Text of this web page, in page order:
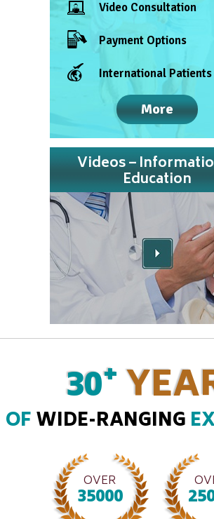
Video Consultation
Payment Options
International Patients
More
Videos –
Education
30+
OFWIDE-RANGING
OVER
35000